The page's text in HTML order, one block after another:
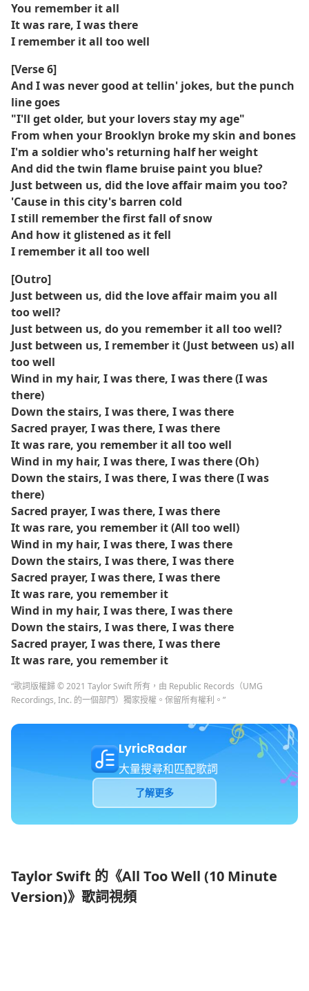
You remember it all
It was rare, I was there
I remember it all too well
[Verse 6]
And I was never good at tellin' jokes, but the punch
line goes
"I'll get older, but your lovers stay my age"
From when your Brooklyn broke my skin and bones
I'm a soldier who's returning half her weight
And did the twin flame bruise paint you blue?
Just between us, did the love affair maim you too?
'Cause in this city's barren cold
I still remember the first fall of snow
And how it glistened as it fell
I remember it all too well
[Outro]
Just between us, did the love affair maim you all
too well?
Just between us, do you remember it all too well?
Just between us, I remember it (Just between us) all
too well
Wind in my hair, I was there, I was there (I was
there)
Down the stairs, I was there, I was there
Sacred prayer, I was there, I was there
It was rare, you remember it all too well
Wind in my hair, I was there, I was there (Oh)
Down the stairs, I was there, I was there (I was
there)
Sacred prayer, I was there, I was there
It was rare, you remember it (All too well)
Wind in my hair, I was there, I was there
Down the stairs, I was there, I was there
Sacred prayer, I was there, I was there
It was rare, you remember it
Wind in my hair, I was there, I was there
Down the stairs, I was there, I was there
Sacred prayer, I was there, I was there
It was rare, you remember it
“歌詞版權歸 © 2021 Taylor Swift 所有，由 Republic Records（UMG
Recordings, Inc. 的一個部門）獨家授權。保留所有權利。”
LyricRadar
大量搜尋和匹配歌詞
了解更多
Taylor Swift 的《All Too Well (10 Minute
Version)》歌詞視頻